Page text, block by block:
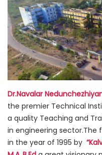
Dr.Navalar
the premier Technical
a quality Teaching and
in engineering
in the year of 1995 by